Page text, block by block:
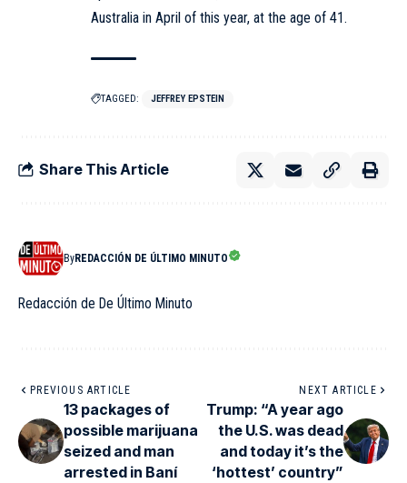
Australia in April of this year, at the age of 41.
TAGGED: JEFFREY EPSTEIN
Share This Article
ByREDACCIÓN DE ÚLTIMO MINUTO
Redacción de De Último Minuto
PREVIOUS ARTICLE
13 packages of
possible marijuana
seized and man
arrested in Baní
NEXT ARTICLE
Trump: “A year ago
the U.S. was dead
and today it’s the
‘hottest’ country”